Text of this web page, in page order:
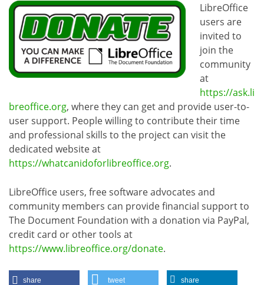
LibreOffice
users are
invited to
join the
community
at
https://ask.li
breoffice.org, where they can get and provide user-to-
user support. People willing to contribute their time
and professional skills to the project can visit the
dedicated website at
https://whatcanidoforlibreoffice.org.
LibreOffice users, free software advocates and
community members can provide financial support to
The Document Foundation with a donation via PayPal,
credit card or other tools at
https://www.libreoffice.org/donate.
share tweet share